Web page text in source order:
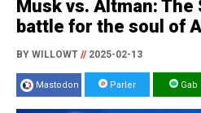
Musk vs. Altman: The
battle for the soul of
BY WILLOWT //2025-02-13
Mastodon Parler Gab